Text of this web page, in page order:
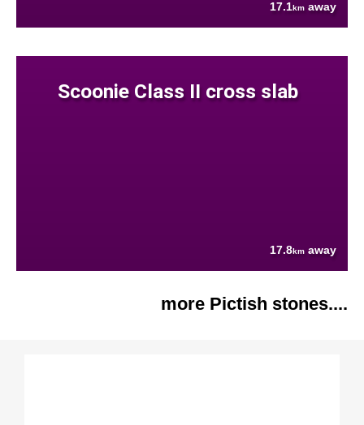
17.1km away
Scoonie Class II cross slab
17.8km away
more Pictish stones....